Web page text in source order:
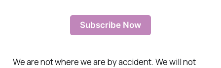
Subscribe Now
We are not where we are by accident. We will not